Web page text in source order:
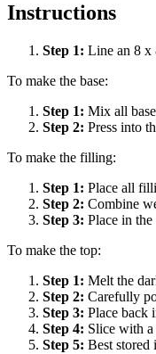
Instructions
Step 1: Line an 8 x
To make the base:
Step 1: Mix all
Step 2: Press into
To make the filling:
Step 1: Place all
Step 2: Combine
Step 3: Place in
To make the top:
Step 1: Melt the
Step 2: Carefully
Step 3: Place back
Step 4: Slice with
Step 5: Best stored